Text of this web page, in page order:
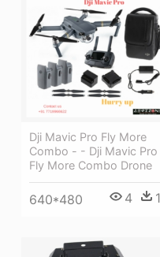
Dji Mavic Pro Fly More
Combo - - Dji Mavic Pro
Fly More Combo Drone
640*480 4 1